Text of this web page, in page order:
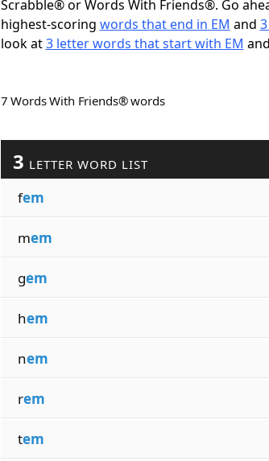
Scrabble® or Words With Friends®. Go
highest-scoring words that end in EM and
look at3 letter words that start with EM
7 Words With Friends® words
3 LETTER WORD LIST
fem
mem
gem
hem
nem
rem
tem